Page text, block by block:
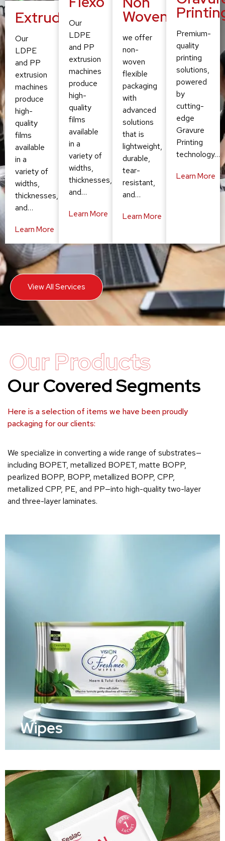
Extruding
Our
LDPE
and PP
extrusion
machines
produce
high-
quality
films
available
in a
variety of
widths,
thicknesses,
and…
Learn More
Our
LDPE
and PP
extrusion
machines
produce
high-
quality
films
available
in a
variety of
widths,
thicknesses,
and…
Learn More
Woven
we offer
non-
woven
flexible
packaging
with
advanced
solutions
that is
lightweight,
durable,
tear-
resistant,
and…
Learn More
Premium-
quality
printing
solutions,
powered
by
cutting-
edge
Gravure
Printing
technology…
Learn More
View All Services
Our Products
Our Covered Segments
Here is a selection of items we have been proudly
packaging for our clients:
We specialize in converting a wide range of substrates—
including BOPET, metallized BOPET, matte BOPP,
pearlized BOPP, BOPP, metallized BOPP, CPP,
metallized CPP, PE, and PP—into high-quality two-layer
and three-layer laminates.
Wipes